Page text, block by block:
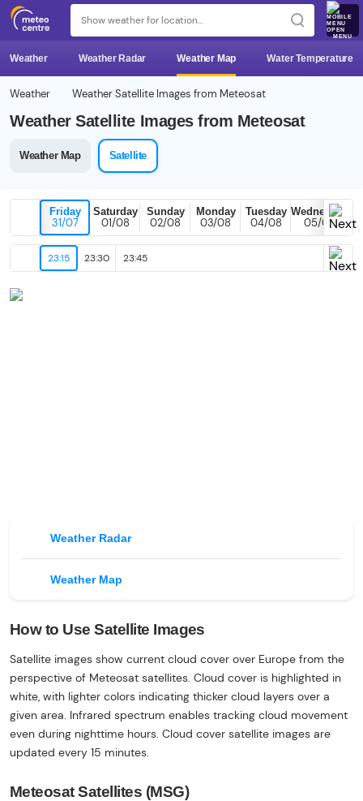
MENU
Weather Weather Radar Weather Map Water Temperature
Weather Weather Satellite Images from Meteosat
Weather Satellite Images from Meteosat
Weather Map Satellite
Friday
31/07
Saturday
01/08
Sunday
02/08
Monday
03/08
Tuesday
04/08
Wednesday
05/08
23:15 23:30 23:45
Weather Radar
Weather Map
How to Use Satellite Images
Satellite images show current cloud cover over Europe from the
perspective of Meteosat satellites. Cloud cover is highlighted in
white, with lighter colors indicating thicker cloud layers over a
given area. Infrared spectrum enables tracking cloud movement
even during nighttime hours. Cloud cover satellite images are
updated every 15 minutes.
Meteosat Satellites (MSG)